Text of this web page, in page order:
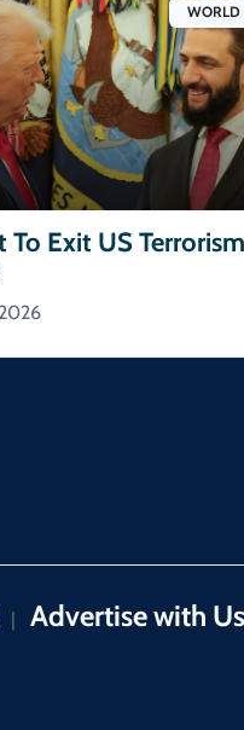
WORLD
To Exit US Terrorism
Advertise with Us